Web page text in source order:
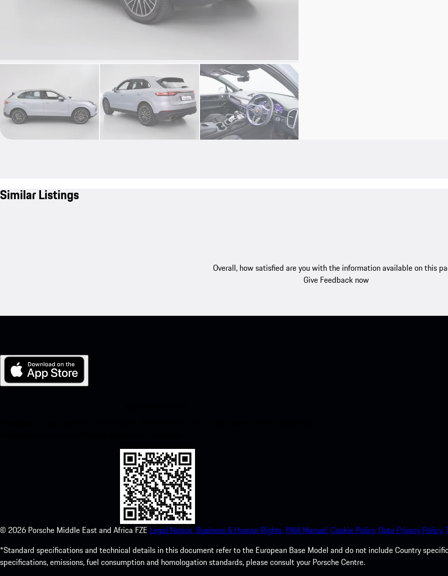
Similar Listings
Overall, how satisfied are you with the information available on this
Give Feedback now
© 2026 Porsche Middle East and Africa FZE Legal Notice. Business & Human Rights. PAIA Manual.Cookie Policy. Data Privacy Policy.
*Standard specifications and technical details in this document refer to the European Base Model and do not include Country
specifications, emissions, fuel consumption and homologation standards, please consult your Porsche Centre.